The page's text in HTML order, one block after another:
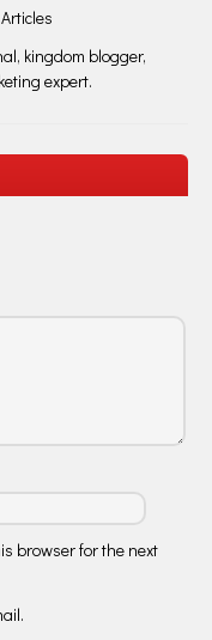
kingdom blogger,
expert.
browser for the next